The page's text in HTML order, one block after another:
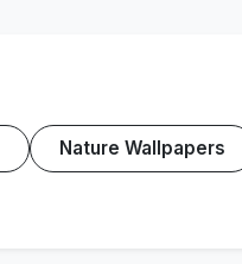
Nature Wallpapers